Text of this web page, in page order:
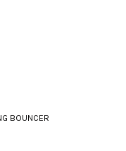
BOUNCER